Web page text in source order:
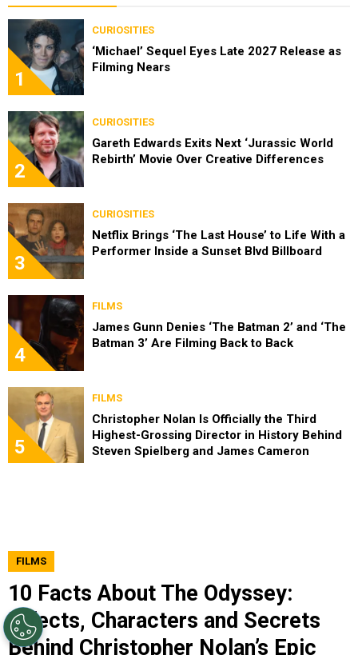
1
CURIOSITIES
‘Michael’ Sequel Eyes Late 2027 Release as
Filming Nears
2
CURIOSITIES
Gareth Edwards Exits Next ‘Jurassic World
Rebirth’ Movie Over Creative Differences
3
CURIOSITIES
Netflix Brings ‘The Last House’ to Life With a
Performer Inside a Sunset Blvd Billboard
4
FILMS
James Gunn Denies ‘The Batman 2’ and ‘The
Batman 3’ Are Filming Back to Back
5
FILMS
Christopher Nolan Is Officially the Third
Highest-Grossing Director in History Behind
Steven Spielberg and James Cameron
FILMS
10 Facts About The Odyssey:
Effects, Characters and Secrets
Behind Christopher Nolan’s Epic